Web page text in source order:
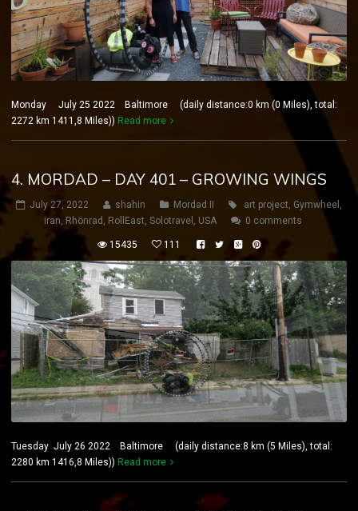
Monday July 25 2022 Baltimore (daily distance:0 km (0 Miles), total:
2272 km 1411,8 Miles)) Read more
4. MORDAD – DAY 401 – GROWING WINGS
July 27, 2022 shahin Mordad II art project, Gymwheel ,
iran, Rhönrad , RollEast, Solotravel , USA 0 comments
15435 111
Tuesday July 26 2022 Baltimore (daily distance:8 km (5 Miles), total:
2280 km 1416,8 Miles)) Read more